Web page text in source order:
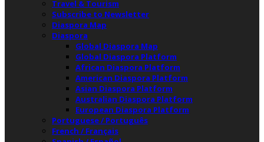
Travel & Tourism
Subscribe to Newsletter
Diaspora Map
Diaspora
Global Diaspora Map
Global Diaspora Platform
African Diaspora Platform
American Diaspora Platform
Asian Diaspora Platform
Australian Diaspora Platform
European Diaspora Platform
Portuguese / Português
French / Français